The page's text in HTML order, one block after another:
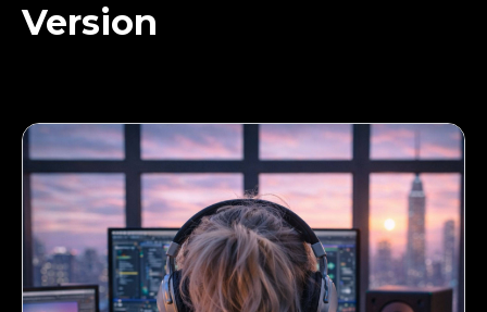
Version